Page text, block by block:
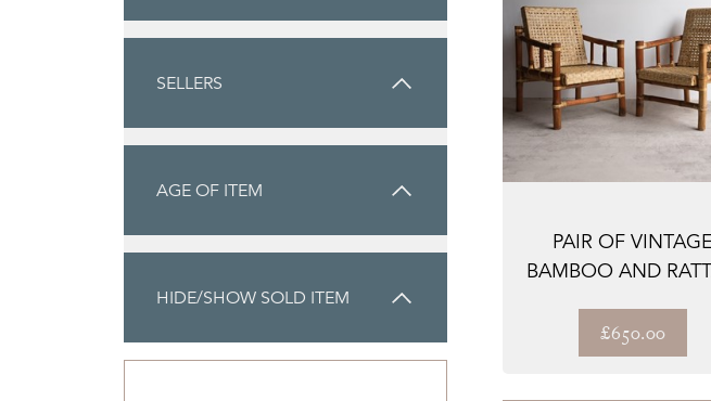
SELLERS
AGE OF ITEM
HIDE/SHOW SOLD ITEM
PAIR OF VINTAGE
BAMBOO AND
£650.00